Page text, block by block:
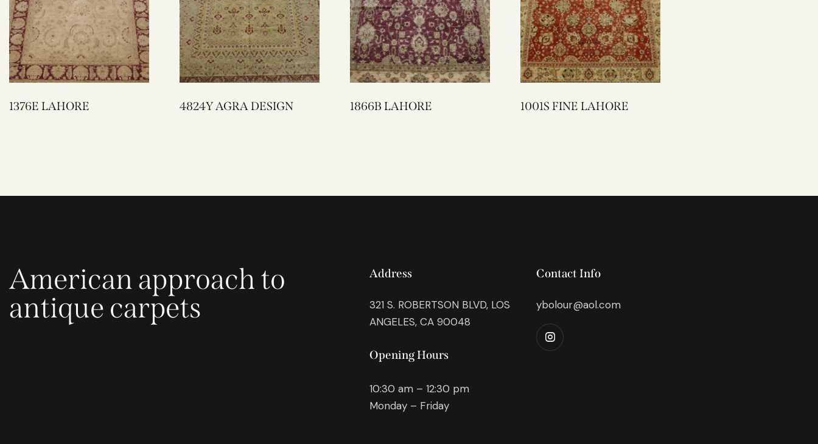
1376E LAHORE 4824Y AGRA DESIGN 1866B LAHORE 1001S FINE LAHORE
American approach to
antique carpets
Address
321 S. ROBERTSON BLVD, LOS
ANGELES, CA 90048
Opening Hours
10:30 am – 12:30 pm
Monday – Friday
Contact Info
ybolour@aol.com